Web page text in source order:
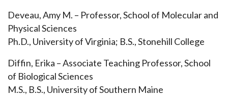
Deveau, Amy M. – Professor, School of Molecular and
Physical Sciences
Ph.D., University of Virginia; B.S., Stonehill College
Diffin, Erika – Associate Teaching Professor, School
of Biological Sciences
M.S., B.S., University of Southern Maine